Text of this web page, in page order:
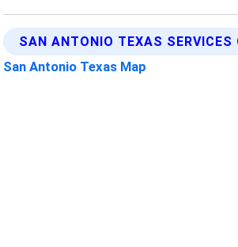
SAN ANTONIO TEXAS SERVICES
San Antonio Texas Map